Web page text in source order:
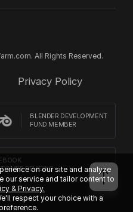
All Rights Reserved.
Privacy Policy
BLENDER DEVELOPMENT
FUND MEMBER
REVIEWS
on our site and analyze
our service and tailor content to
& Privacy.
respect your choice with a